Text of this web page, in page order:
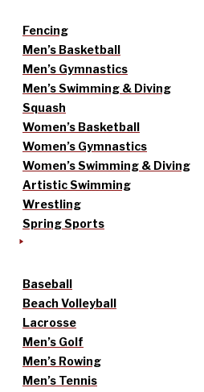
Fencing
Men’s Basketball
Men’s Gymnastics
Men’s Swimming & Diving
Squash
Women’s Basketball
Women’s Gymnastics
Women’s Swimming & Diving
Artistic Swimming
Wrestling
Spring Sports
Baseball
Beach Volleyball
Lacrosse
Men’s Golf
Men’s Rowing
Men’s Tennis